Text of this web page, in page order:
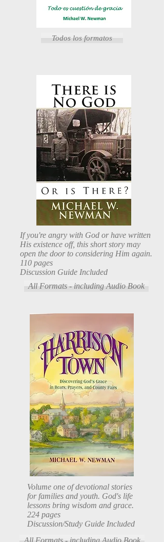
Todos los formatos
If you're angry with God or have written
His existence off, this short story may
open the door to considering Him again.
110 pages
Discussion Guide Included
All Formats - including Audio Book
Volume one of devotional stories
for families and youth. God's life
lessons bring wisdom and grace.
224 pages
Discussion/Study Guide Included
All Formats - including Audio Book